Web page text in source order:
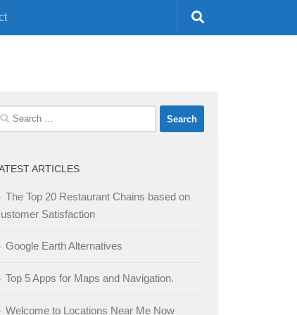
ARTICLES
The Top 20 Restaurant Chains based on
Satisfaction
Google Earth Alternatives
Top 5 Apps for Maps and Navigation.
Welcome to Locations Near Me Now